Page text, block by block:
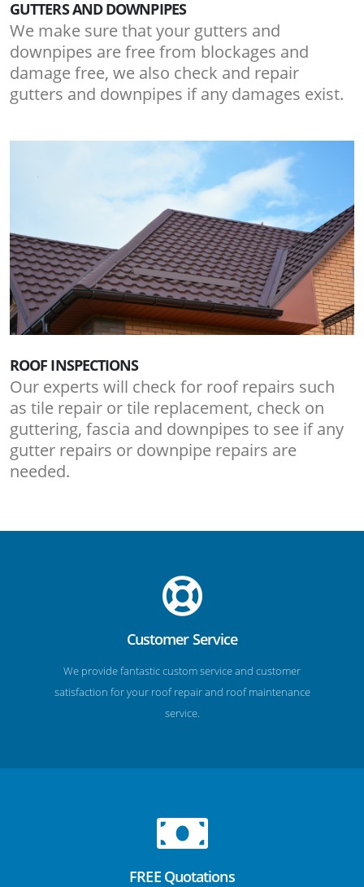
GUTTERS AND DOWNPIPES
We make sure that your gutters and
downpipes are free from blockages and
damage free, we also check and repair
gutters and downpipes if any damages exist.
ROOF INSPECTIONS
Our experts will check for roof repairs such
as tile repair or tile replacement, check on
guttering, fascia and downpipes to see if any
gutter repairs or downpipe repairs are
needed.
Customer Service
We provide fantastic custom service and customer
satisfaction for your roof repair and roof maintenance
service.
FREE Quotations